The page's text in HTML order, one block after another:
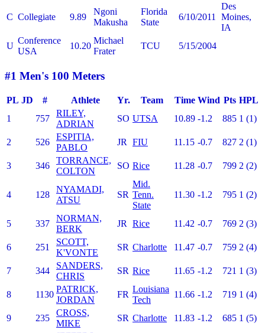
C Collegiate 9.89
Ngoni
Makusha
Florida
State
6/10/2011
Des
Moines,
IA
U
Conference
USA
10.20
Michael
Frater
TCU 5/15/2004
#1 Men's 100 Meters
PL JD # Athlete Yr. Team Time Wind Pts HPL
1
757
RILEY,
ADRIAN
SO UTSA 10.89 -1.2 885 1 (1)
2 526
ESPITIA,
PABLO
JR FIU 11.15 -0.7 827 2 (1)
3 346
TORRANCE,
COLTON
SO Rice 11.28 -0.7 799 2 (2)
4 128
NYAMADI,
ATSU
SR
Mid.
Tenn.
State
11.30 -1.2 795 1 (2)
5 337
NORMAN,
BERK
JR Rice 11.42 -0.7 769 2 (3)
6 251
SCOTT,
K'VONTE
SR Charlotte 11.47 -0.7 759 2 (4)
7 344
SANDERS,
CHRIS
SR Rice 11.65 -1.2 721 1 (3)
8 1130
PATRICK,
JORDAN
FR
Louisiana
Tech
11.66 -1.2 719 1 (4)
9 235
CROSS,
MIKE
SR Charlotte 11.83 -1.2 685 1 (5)